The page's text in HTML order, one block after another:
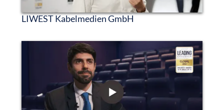
LIWEST Kabelmedien GmbH